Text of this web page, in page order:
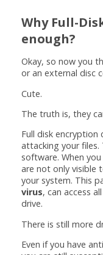
Why Full-
enough?
Okay, so now you
or an external disc
Cute.
The truth is, they
Full disk
attacking your files.
software. When
are not only visible
your system. This
virus, can access
drive.
There is still more
Even if you have